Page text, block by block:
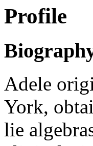
Profile
Adele
York,
lie